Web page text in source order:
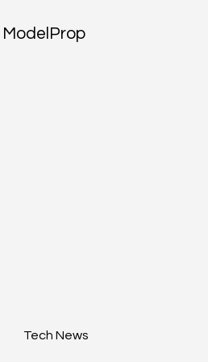
ModelProp
Tech News